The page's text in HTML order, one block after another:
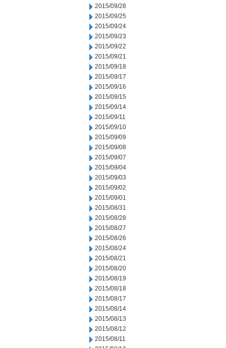
2015/09/28
2015/09/25
2015/09/24
2015/09/23
2015/09/22
2015/09/21
2015/09/18
2015/09/17
2015/09/16
2015/09/15
2015/09/14
2015/09/11
2015/09/10
2015/09/09
2015/09/08
2015/09/07
2015/09/04
2015/09/03
2015/09/02
2015/09/01
2015/08/31
2015/08/28
2015/08/27
2015/08/26
2015/08/24
2015/08/21
2015/08/20
2015/08/19
2015/08/18
2015/08/17
2015/08/14
2015/08/13
2015/08/12
2015/08/11